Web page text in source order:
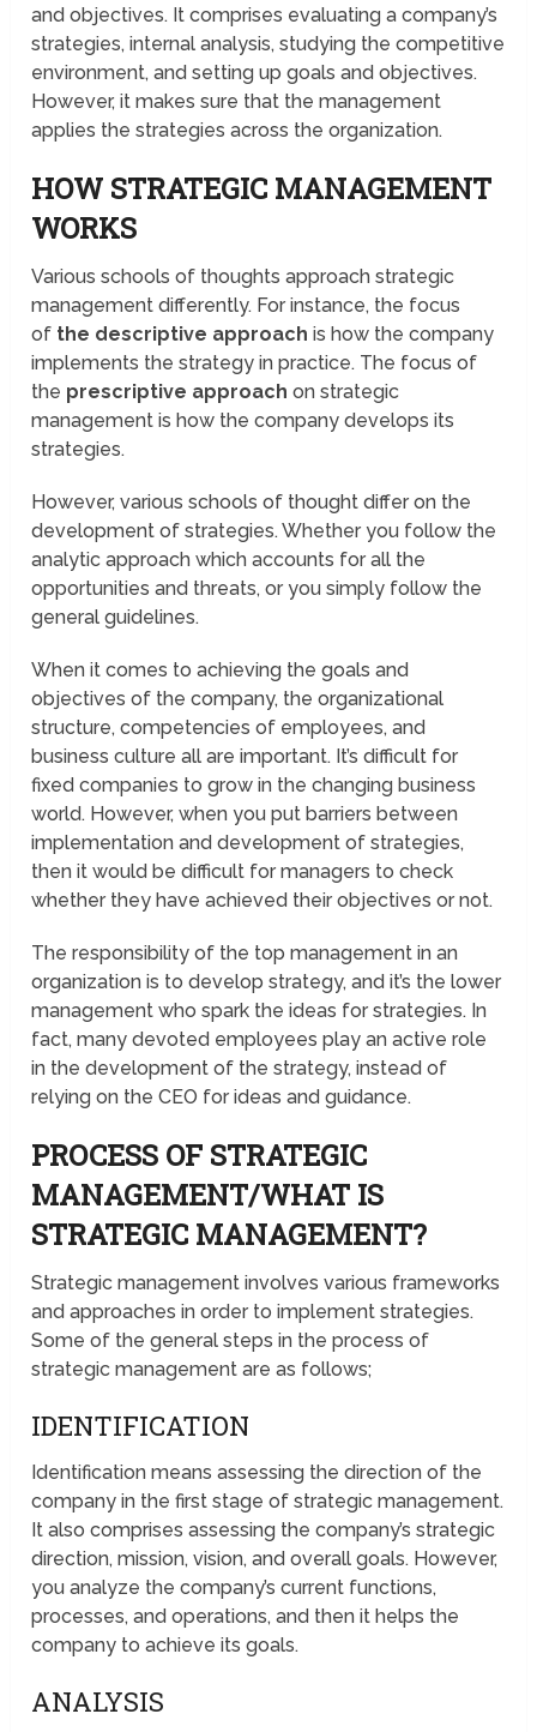
and objectives. It comprises evaluating a company’s
strategies, internal analysis, studying the competitive
environment, and setting up goals and objectives.
However, it makes sure that the management
applies the strategies across the organization.
HOW STRATEGIC MANAGEMENT
WORKS
Various schools of thoughts approach strategic
management differently. For instance, the focus
of the descriptive approach is how the company
implements the strategy in practice. The focus of
the prescriptive approach on strategic
management is how the company develops its
strategies.
However, various schools of thought differ on the
development of strategies. Whether you follow the
analytic approach which accounts for all the
opportunities and threats, or you simply follow the
general guidelines.
When it comes to achieving the goals and
objectives of the company, the organizational
structure, competencies of employees, and
business culture all are important. It’s difficult for
fixed companies to grow in the changing business
world. However, when you put barriers between
implementation and development of strategies,
then it would be difficult for managers to check
whether they have achieved their objectives or not.
The responsibility of the top management in an
organization is to develop strategy, and it’s the lower
management who spark the ideas for strategies. In
fact, many devoted employees play an active role
in the development of the strategy, instead of
relying on the CEO for ideas and guidance.
PROCESS OF STRATEGIC
MANAGEMENT/WHAT IS
STRATEGIC MANAGEMENT?
Strategic management involves various frameworks
and approaches in order to implement strategies.
Some of the general steps in the process of
strategic management are as follows;
IDENTIFICATION
Identification means assessing the direction of the
company in the first stage of strategic management.
It also comprises assessing the company’s strategic
direction, mission, vision, and overall goals. However,
you analyze the company’s current functions,
processes, and operations, and then it helps the
company to achieve its goals.
ANALYSIS